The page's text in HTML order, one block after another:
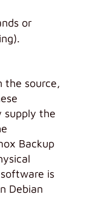
or
the source,
supply the
Backup
is
Debian